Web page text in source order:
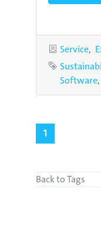
Service
Tags
Software
1
Back to Tags